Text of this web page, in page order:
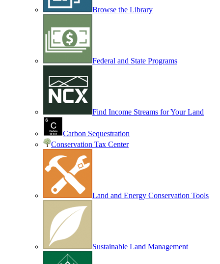
Browse the Library
Federal and State Programs
Find Income Streams for Your Land
Carbon Sequestration
Conservation Tax Center
Land and Energy Conservation Tools
Sustainable Land Management